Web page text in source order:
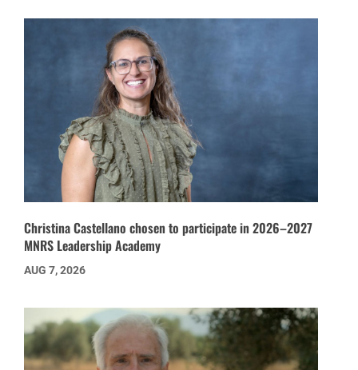
Christina Castellano chosen to participate in 2026–2027
MNRS Leadership Academy
AUG 7, 2026